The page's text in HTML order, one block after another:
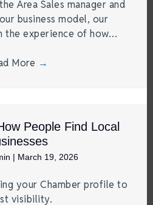
Area Sales manager and
business model, our
the experience of how…
More →
People Find Local
| March 19, 2026
your Chamber profile to
visibility.